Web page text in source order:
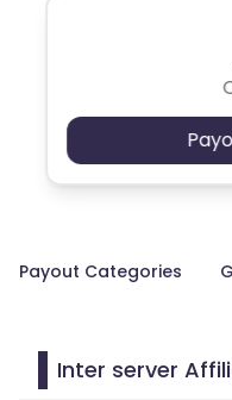
Payout Categories
Inter server